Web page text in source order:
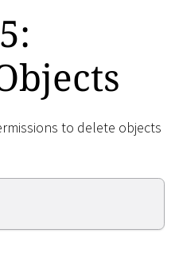
to delete objects